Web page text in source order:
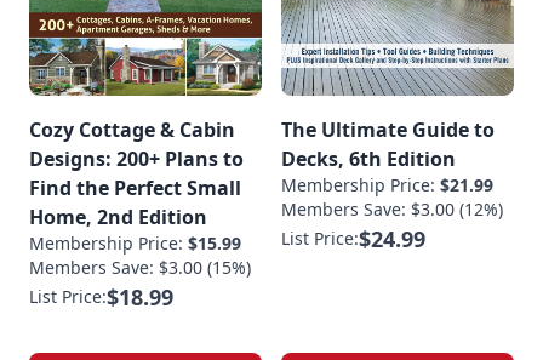
Cozy Cottage & Cabin
Designs: 200+ Plans to
Find the Perfect Small
Home, 2nd Edition
Membership Price: $15.99
Members Save: $3.00 (15%)
List Price:$18.99
The Ultimate Guide to
Decks, 6th Edition
Membership Price: $21.99
Members Save: $3.00 (12%)
List Price:$24.99